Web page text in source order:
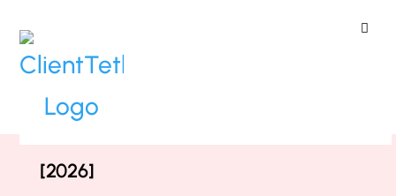
The Complete Guide for Franchisors
[2026]